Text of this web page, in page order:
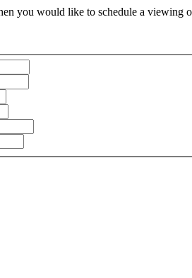
you would like to schedule a viewing